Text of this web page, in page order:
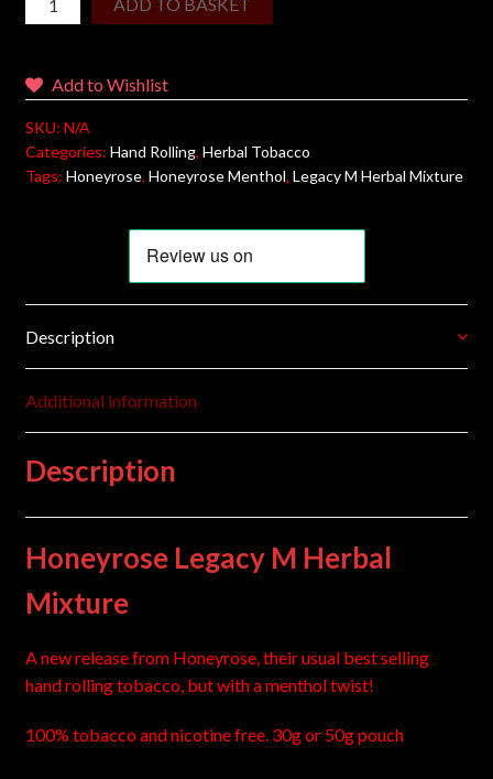
ADD TO BASKET
Add to Wishlist
SKU: N/A
Categories: Hand Rolling, Herbal Tobacco
Tags: Honeyrose, Honeyrose Menthol, Legacy M Herbal Mixture
Description
Additional information
Description
Honeyrose Legacy M Herbal
Mixture
A new release from Honeyrose, their usual best selling
hand rolling tobacco, but with a menthol twist!
100% tobacco and nicotine free. 30g or 50g pouch